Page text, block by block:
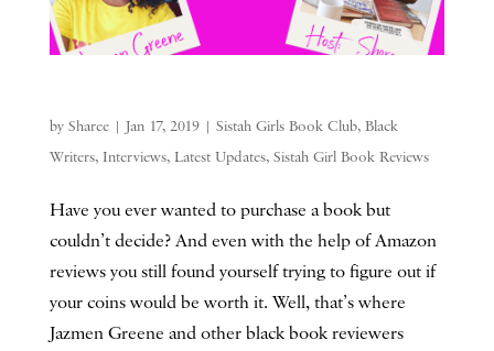
by Sharee| Jan 17, 2019| Sistah Girls Book Club, Black
Writers, Interviews, Latest Updates, Sistah Girl Book Reviews
Have you ever wanted to purchase a book but
couldn’t decide? And even with the help of Amazon
reviews you still found yourself trying to figure out if
your coins would be worth it. Well, that’s where
Jazmen Greene and other black book reviewers